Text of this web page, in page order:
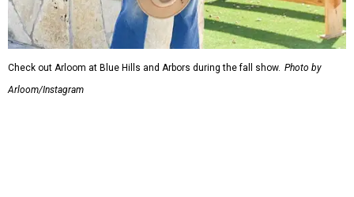
Check out Arloom at Blue Hills and Arbors during the fall show. Photo by
Arloom/Instagram